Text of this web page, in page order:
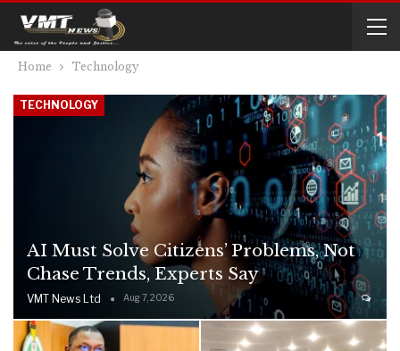
Home Technology
TECHNOLOGY
AI Must Solve Citizens’ Problems, Not
Chase Trends, Experts Say
VMT News Ltd Aug 7, 2026